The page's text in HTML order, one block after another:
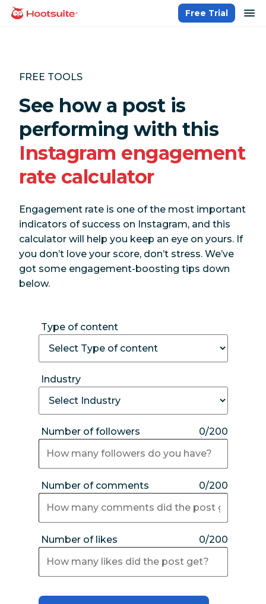
Skip
homepage
Free Trial
FREE TOOLS
See how a post is
performing with this
Instagram engagement
rate calculator
Engagement rate is one of the most important
indicators of success on Instagram, and this
calculator will help you keep an eye on yours. If
you don’t love your score, don’t stress. We’ve
got some engagement-boosting tips down
below.
Type of content
Industry
Number of followers 0/200
Number of comments 0/200
Number of likes 0/200